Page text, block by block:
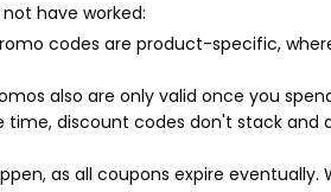
have worked:
codes are product-specific,
also are only valid once you
discount codes don't stack and
as all coupons expire eventually.